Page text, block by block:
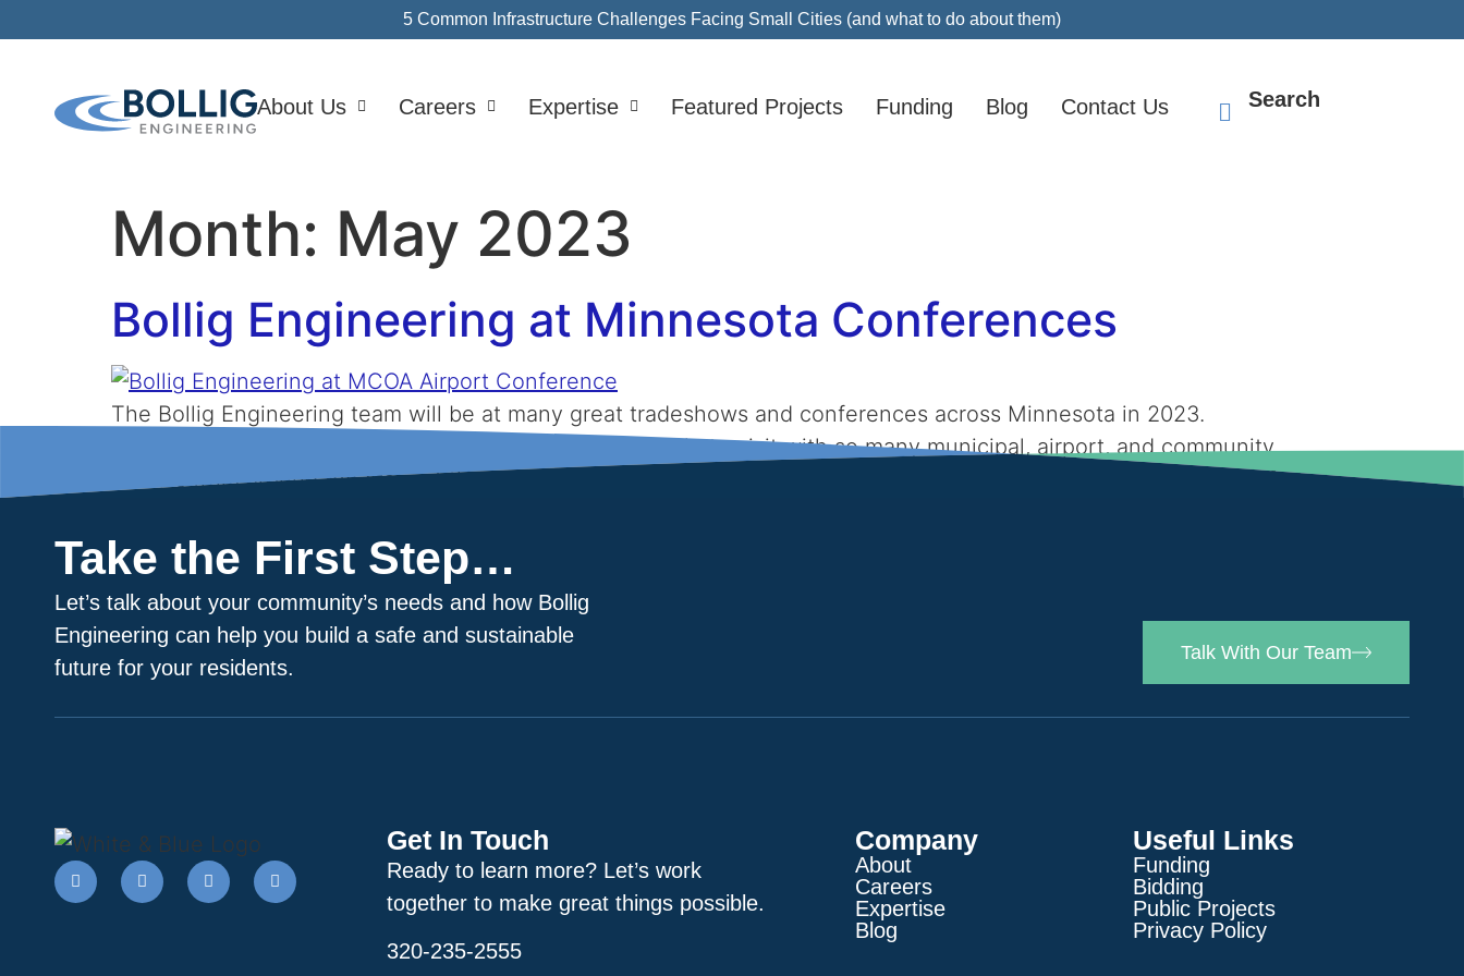
5 Common Infrastructure Challenges Facing Small Cities (and what to do about them)
About Us Careers Expertise Featured Projects Funding Blog Contact Us Search
Month: May 2023
Bollig Engineering at Minnesota Conferences
The Bollig Engineering team will be at many great tradeshows and conferences across Minnesota in 2023.
Relationships are important to us, and we love being able to visit with so many municipal, airport, and community
leaders from around the state at these industry events. If you are curious what the Bollig team and our purpose […]
Take the First Step…
Let’s talk about your community’s needs and how Bollig
Engineering can help you build a safe and sustainable
future for your residents.
Talk With Our Team
Get In Touch
Ready to learn more? Let’s work
together to make great things possible.
320-235-2555
Company
About
Careers
Expertise
Blog
Useful Links
Funding
Bidding
Public Projects
Privacy Policy